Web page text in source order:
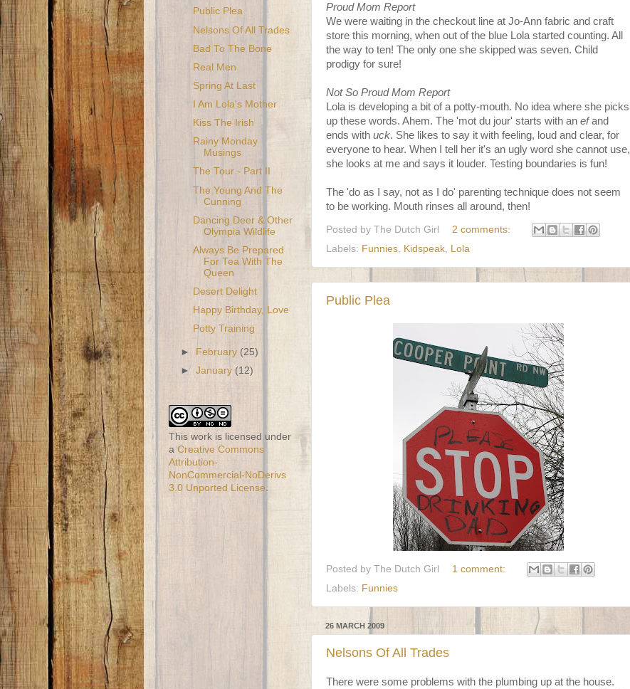
Proud Mom Report
We were waiting in the checkout line at Jo-Ann fabric and craft
store this morning, when out of the blue Lola started counting. All
the way to ten! The only one she skipped was seven. Child
prodigy for sure!
Not So Proud Mom Report
Lola is developing a bit of a potty-mouth. No idea where she picks
up these words. Ahem. The 'mot du jour' starts with an efand
ends with uck. She likes to say it with feeling, loud and clear, for
everyone to hear. When I tell her it's an ugly word she cannot use,
she looks at me and says it louder. Testing boundaries is fun!
The 'do as I say, not as I do' parenting technique does not seem
to be working. Mouth rinses all around, then!
Posted by The Dutch Girl
2 comments:
Labels: Funnies, Kidspeak, Lola
Public Plea
Posted by The Dutch Girl
1 comment:
Labels: Funnies
26 MARCH 2009
Nelsons Of All Trades
There were some problems with the plumbing up at the house.
Public Plea
Nelsons Of All Trades
Bad To The Bone
Real Men
Spring At Last
I Am Lola's Mother
Kiss The Irish
Rainy Monday
Musings
The Tour - Part II
The Young And The
Cunning
Dancing Deer & Other
Olympia Wildlife
Always Be Prepared
For Tea With The
Queen
Desert Delight
Happy Birthday, Love
Potty Training
► February (25)
►January (12)
This work is licensed under
aCreative Commons
Attribution-
NonCommercial-NoDerivs
3.0 Unported License.